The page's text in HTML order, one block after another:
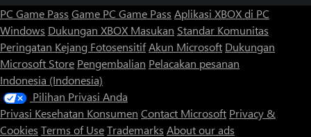
PC Game Pass Game PC Game Pass Aplikasi XBOX di PC
Windows Dukungan XBOX Masukan Standar Komunitas
Peringatan Kejang FotosensitifAkun Microsoft Dukungan
Microsoft Store Pengembalian Pelacakan pesanan
Indonesia (Indonesia)
Pilihan Privasi Anda
Privasi Kesehatan Konsumen Contact Microsoft Privacy &
Cookies Terms of UseTrademarks About our ads